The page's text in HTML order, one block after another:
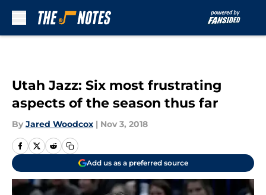
Utah Jazz: Six most frustrating
aspects of the season thus far
By Jared Woodcox | Nov 3, 2018
Add us as a preferred source